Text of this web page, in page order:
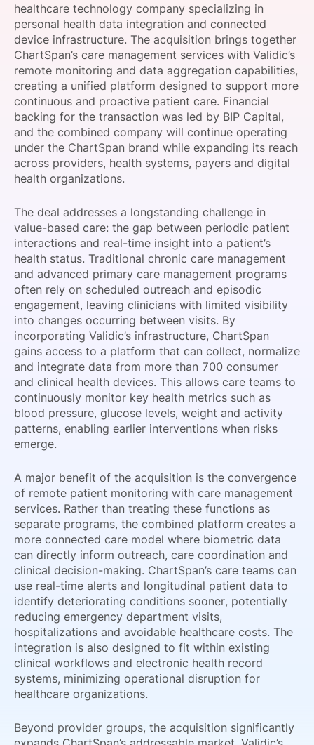
SPONSORSHIP
FOUNDATION
healthcare technology company specializing in
personal health data integration and connected
device infrastructure. The acquisition brings together
ChartSpan’s care management services with Validic’s
remote monitoring and data aggregation capabilities,
creating a unified platform designed to support more
continuous and proactive patient care. Financial
backing for the transaction was led by BIP Capital,
and the combined company will continue operating
under the ChartSpan brand while expanding its reach
across providers, health systems, payers and digital
health organizations.
The deal addresses a longstanding challenge in
value-based care: the gap between periodic patient
interactions and real-time insight into a patient’s
health status. Traditional chronic care management
and advanced primary care management programs
often rely on scheduled outreach and episodic
engagement, leaving clinicians with limited visibility
into changes occurring between visits. By
incorporating Validic’s infrastructure, ChartSpan
gains access to a platform that can collect, normalize
and integrate data from more than 700 consumer
and clinical health devices. This allows care teams to
continuously monitor key health metrics such as
blood pressure, glucose levels, weight and activity
patterns, enabling earlier interventions when risks
emerge.
A major benefit of the acquisition is the convergence
of remote patient monitoring with care management
services. Rather than treating these functions as
separate programs, the combined platform creates a
more connected care model where biometric data
can directly inform outreach, care coordination and
clinical decision-making. ChartSpan’s care teams can
use real-time alerts and longitudinal patient data to
identify deteriorating conditions sooner, potentially
reducing emergency department visits,
hospitalizations and avoidable healthcare costs. The
integration is also designed to fit within existing
clinical workflows and electronic health record
systems, minimizing operational disruption for
healthcare organizations.
Beyond provider groups, the acquisition significantly